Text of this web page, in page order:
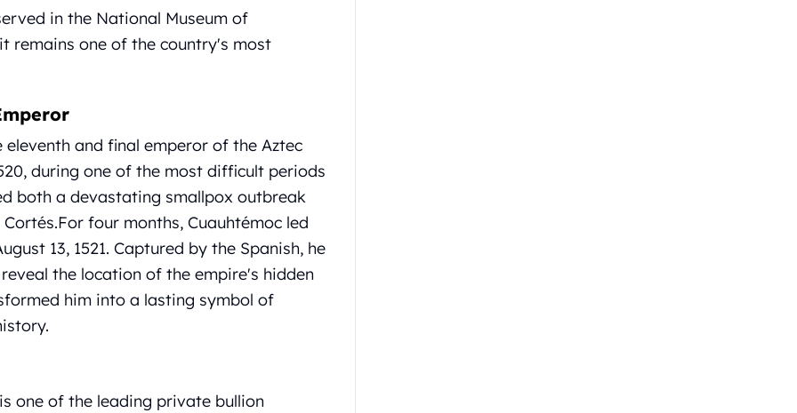
in the National Museum of
remains one of the country's most
eleventh and final emperor of the Aztec
during one of the most difficult periods
both a devastating smallpox outbreak
For four months, Cuauhtémoc led
13, 1521. Captured by the Spanish, he
the location of the empire's hidden
him into a lasting symbol of
one of the leading private bullion